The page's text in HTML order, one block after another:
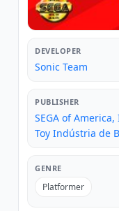
DEVELOPER
Sonic Team
PUBLISHER
SEGA of America,
Toy Indústria de
GENRE
Platformer